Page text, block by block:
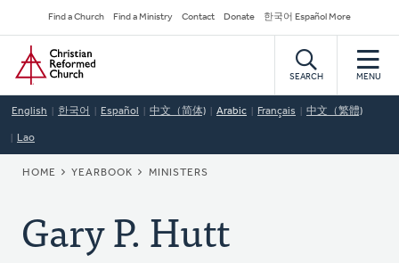
to
main
content
Secondary
Navigation
Find a Church Find a Ministry Contact Donate 한국어 Español More
Home
SEARCH MENU
English 한국어 Español 中文（简体) Arabic Français 中文（繁體)
Lao
BREADCRUMB
HOME YEARBOOK MINISTERS
Gary P. Hutt